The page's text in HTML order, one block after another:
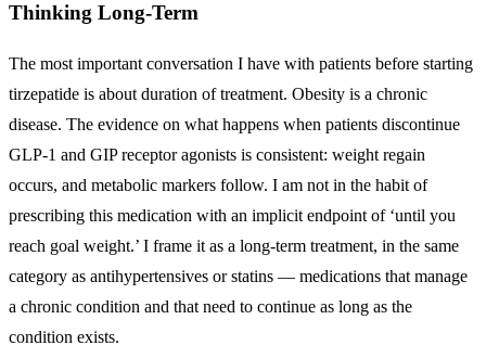
Thinking Long-Term
The most important conversation I have with patients before starting
tirzepatide is about duration of treatment. Obesity is a chronic
disease. The evidence on what happens when patients discontinue
GLP-1 and GIP receptor agonists is consistent: weight regain
occurs, and metabolic markers follow. I am not in the habit of
prescribing this medication with an implicit endpoint of ‘until you
reach goal weight.’ I frame it as a long-term treatment, in the same
category as antihypertensives or statins — medications that manage
a chronic condition and that need to continue as long as the
condition exists.